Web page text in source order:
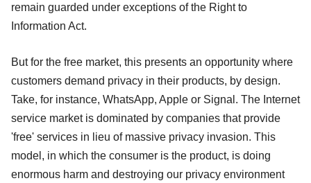
remain guarded under exceptions of the Right to
Information Act.
But for the free market, this presents an opportunity where
customers demand privacy in their products, by design.
Take, for instance, WhatsApp, Apple or Signal. The Internet
service market is dominated by companies that provide
'free' services in lieu of massive privacy invasion. This
model, in which the consumer is the product, is doing
enormous harm and destroying our privacy environment